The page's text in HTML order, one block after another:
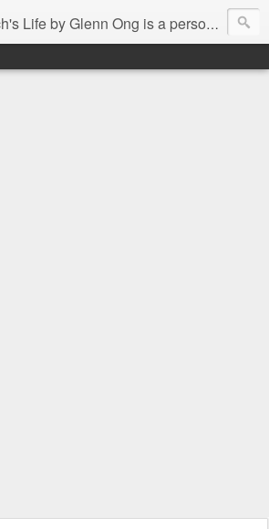
Ong is a personal and lifestyle blog featuring stories about technology, food, events, travel, promos, experiences, and many more.